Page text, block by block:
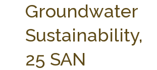
Groundwater
Sustainability,
25 SAN